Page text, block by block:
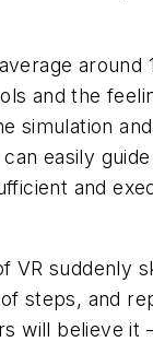
around
and the
simulation
easily
and
suddenly
steps, and
will believe